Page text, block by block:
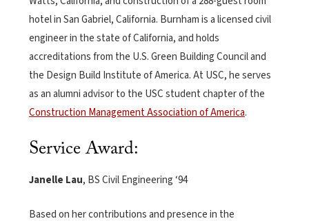
hotel in San Gabriel, California. Burnham is a licensed civil
engineer in the state of California, and holds
accreditations from the U.S. Green Building Council and
the Design Build Institute of America. At USC, he serves
as an alumni advisor to the USC student chapter of the
Construction Management Association of America.
Service Award:
Janelle Lau, BS Civil Engineering ‘94
Based on her contributions and presence in the